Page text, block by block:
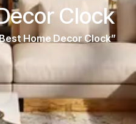
Clock
Home Decor Clock”